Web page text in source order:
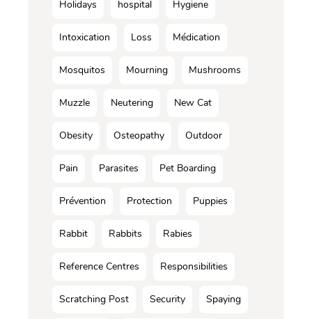
Holidays hospital Hygiene
Intoxication Loss Médication
Mosquitos Mourning Mushrooms
Muzzle Neutering New Cat
Obesity Osteopathy Outdoor
Pain Parasites Pet Boarding
Prévention Protection Puppies
Rabbit Rabbits Rabies
Reference Centres Responsibilities
Scratching Post Security Spaying